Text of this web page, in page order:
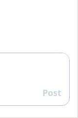
Reply
Post